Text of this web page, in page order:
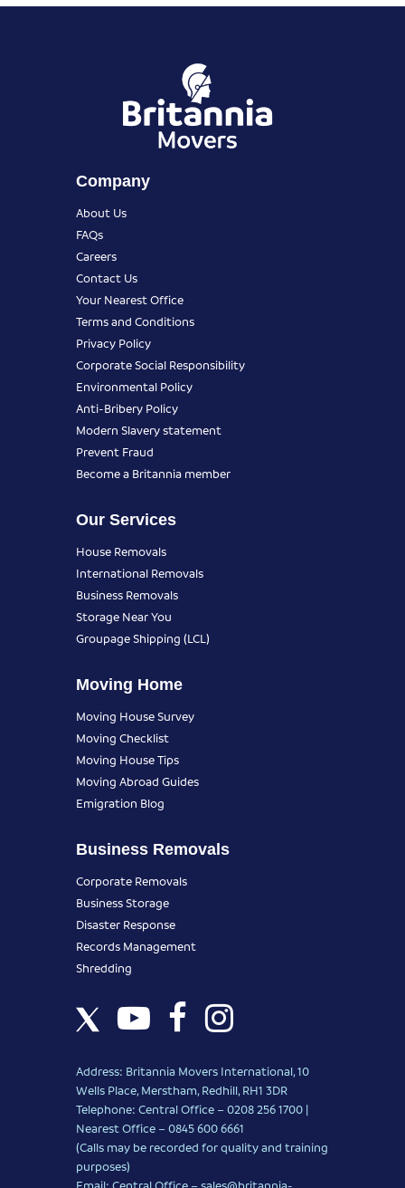
Company
About Us
FAQs
Careers
Contact Us
Your Nearest Office
Terms and Conditions
Privacy Policy
Corporate Social Responsibility
Environmental Policy
Anti-Bribery Policy
Modern Slavery statement
Prevent Fraud
Become a Britannia member
Our Services
House Removals
International Removals
Business Removals
Storage Near You
Groupage Shipping (LCL)
Moving Home
Moving House Survey
Moving Checklist
Moving House Tips
Moving Abroad Guides
Emigration Blog
Business Removals
Corporate Removals
Business Storage
Disaster Response
Records Management
Shredding
Address: Britannia Movers International, 10
Wells Place, Merstham, Redhill, RH1 3DR
Telephone: Central Office – 0208 256 1700 |
Nearest Office –0845 600 6661
(Calls may be recorded for quality and training
purposes)